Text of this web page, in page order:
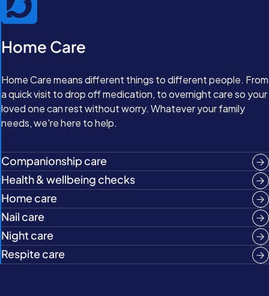
Home Care
Home Care means different things to different people. From
a quick visit to drop off medication, to overnight care so your
loved one can rest without worry. Whatever your family
needs, we're here to help.
Companionship care
Health & wellbeing checks
Home care
Nail care
Night care
Respite care